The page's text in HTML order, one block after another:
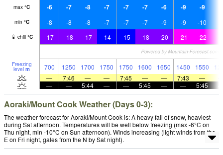
max °C -6 -7 -8 -7 -7 -7 -6 -9 -9
min °C -8 -8 -8 -7 -7 -7 -9 -9 -10
chill °C -17 -18 -17 -14 -15 -18 -20 -21 -22 -
Freezing
level m 700 1250 1700 1750 1750 1600 1650 1450 1550
—
7:46 — — 7:45 — — 7:43 —
—
— 5:44 — — 5:45 — — 5:45
Aoraki/Mount Cook Weather (Days 0-3):
The weather forecast for Aoraki/Mount Cook is: A heavy fall of snow, heaviest
during Sat afternoon. Temperatures will be well below freezing (max -6°C on
Thu night, min -10°C on Sun afternoon). Winds increasing (light winds from the
E on Fri night, gales from the N by Sat night).